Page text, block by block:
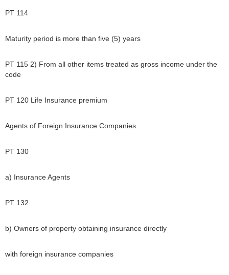
PT 114
Maturity period is more than five (5) years
PT 115 2) From all other items treated as gross income under the
code
PT 120 Life Insurance premium
Agents of Foreign Insurance Companies
PT 130
a) Insurance Agents
PT 132
b) Owners of property obtaining insurance directly
with foreign insurance companies